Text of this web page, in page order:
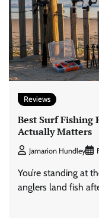
Reviews
Best Surf Fishing
Actually Matters
Jamarion Hundley
You’re standing at
anglers land fish